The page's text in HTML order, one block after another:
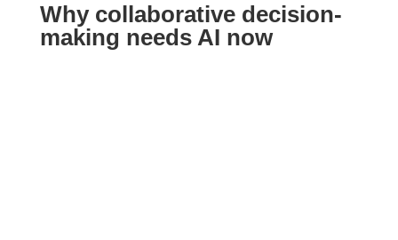
Why collaborative decision-
making needs AI now